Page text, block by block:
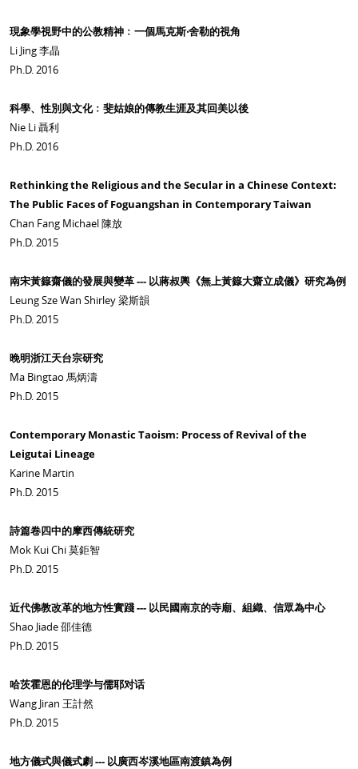
現象學視野中的公教精神﹕一個馬克斯‧舍勒的視角
Li Jing 李晶
Ph.D. 2016
科學、性別與文化﹕斐姑娘的傳教生涯及其回美以後
Nie Li 聶利
Ph.D. 2016
Rethinking the Religious and the Secular in a Chinese Context:
The Public Faces of Foguangshan in Contemporary Taiwan
Chan Fang Michael 陳放
Ph.D. 2015
南宋黃籙齋儀的發展與變革 --- 以蔣叔輿《無上黃籙大齋立成儀》研究為例
Leung Sze Wan Shirley 梁斯韻
Ph.D. 2015
晚明浙江天台宗研究
Ma Bingtao 馬炳濤
Ph.D. 2015
Contemporary Monastic Taoism: Process of Revival of the
Leigutai Lineage
Karine Martin
Ph.D. 2015
詩篇卷四中的摩西傳統研究
Mok Kui Chi 莫鉅智
Ph.D. 2015
近代佛教改革的地方性實踐 --- 以民國南京的寺廟、組織、信眾為中心
Shao Jiade 邵佳德
Ph.D. 2015
哈茨霍恩的伦理学与儒耶对话
Wang Jiran 王計然
Ph.D. 2015
地方儀式與儀式劇 --- 以廣西岑溪地區南渡鎮為例